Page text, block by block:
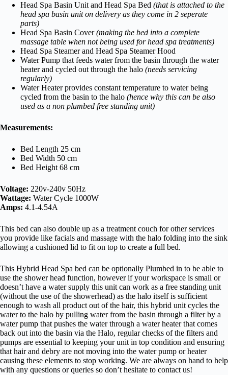
Head Spa Basin Unit and Head Spa Bed (that is attached to the
head spa basin unit on delivery as they come in 2 seperate
parts)
Head Spa Basin Cover(making the bed into a complete
massage table when not being used for head spa treatments)
Head Spa Steamer and Head Spa Steamer Hood
Water Pump that feeds water from the basin through the water
heater and cycled out through the halo (needs servicing
regularly)
Water Heater provides constant temperature to water being
cycled from the basin to the halo (hence why this can be also
used as a non plumbed free standing unit)
Measurements:
Bed Length 25 cm
Bed Width 50 cm
Bed Height 68 cm
Voltage: 220v-240v 50Hz
Wattage: Water Cycle 1000W
Amps: 4.1-4.54A
This bed can also double up as a treatment couch for other services
you provide like facials and massage with the halo folding into the sink
allowing a cushioned lid to fit on top to create a full bed.
This Hybrid Head Spa bed can be optionally Plumbed in to be able to
use the shower head function, however if your workspace is small or
doesn’t have a water supply this unit can work as a free standing unit
(without the use of the showerhead) as the halo itself is sufficient
enough to wash all product out of the hair, this hybrid unit cycles the
water to the halo by pulling water from the basin through a filter by a
water pump that pushes the water through a water heater that comes
back out into the basin via the Halo, regular checks of the filters and
pumps are essential to keeping your unit in top condition and ensuring
that hair and debry are not moving into the water pump or heater
causing these elements to stop working. We are always on hand to help
with any questions or queries so don’t hesitate to contact us!